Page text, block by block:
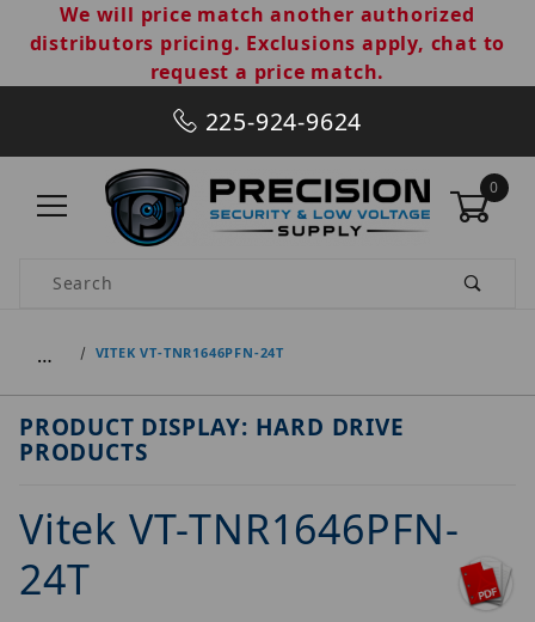
We will price match another authorized
distributors pricing. Exclusions apply, chat to
request a price match.
225-924-9624
0
Product Search
… VITEK VT-TNR1646PFN-24T
PRODUCT DISPLAY: HARD DRIVE
PRODUCTS
Vitek VT-TNR1646PFN-
24T